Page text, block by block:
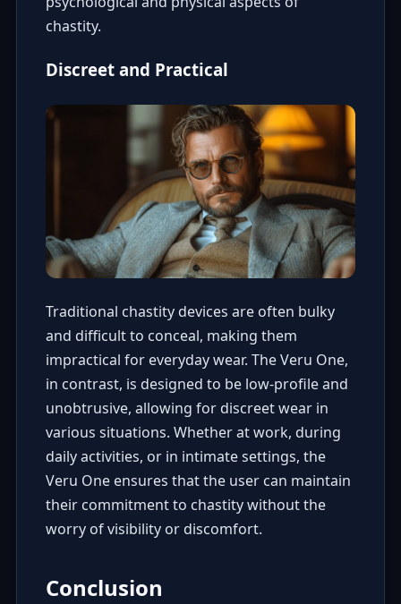
chastity.
Discreet and Practical
Traditional chastity devices are often bulky
and difficult to conceal, making them
impractical for everyday wear. The Veru One,
in contrast, is designed to be low-profile and
unobtrusive, allowing for discreet wear in
various situations. Whether at work, during
daily activities, or in intimate settings, the
Veru One ensures that the user can maintain
their commitment to chastity without the
worry of visibility or discomfort.
Conclusion